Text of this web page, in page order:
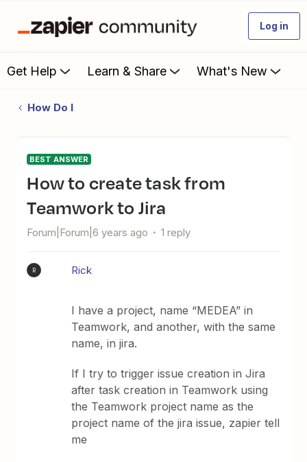
Log in
Get Help Learn & Share What's New
How Do I
BEST ANSWER
How to create task from
Teamwork to Jira
Forum|Forum|6 years ago 1 reply
R Rick
I have a project, name “MEDEA” in
Teamwork, and another, with the same
name, in jira.
If I try to trigger issue creation in Jira
after task creation in Teamwork using
the Teamwork project name as the
project name of the jira issue, zapier tell
me